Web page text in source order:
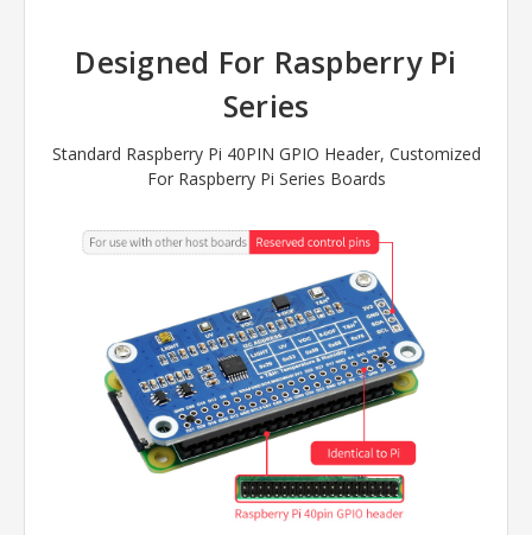
Designed For Raspberry Pi
Series
Standard Raspberry Pi 40PIN GPIO Header, Customized
For Raspberry Pi Series Boards